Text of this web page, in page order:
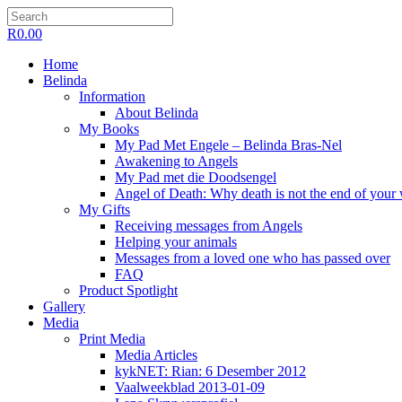
R0.00
Home
Belinda
Information
About Belinda
My Books
My Pad Met Engele – Belinda Bras-Nel
Awakening to Angels
My Pad met die Doodsengel
Angel of Death: Why death is not the end of your
My Gifts
Receiving messages from Angels
Helping your animals
Messages from a loved one who has passed over
FAQ
Product Spotlight
Gallery
Media
Print Media
Media Articles
kykNET: Rian: 6 Desember 2012
Vaalweekblad 2013-01-09